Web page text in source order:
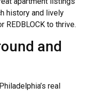
history and lively
REDBLOCK to thrive.
and
real